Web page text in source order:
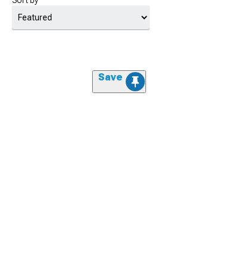
Save